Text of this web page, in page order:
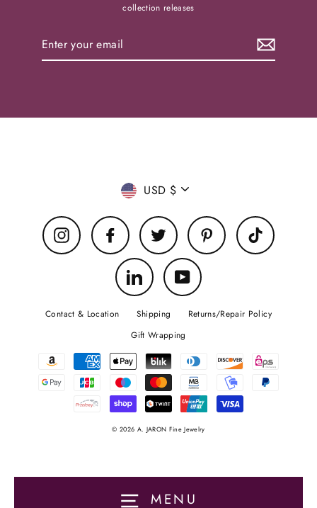
MENU
collection releases
Currency
USD $
Instagram Facebook Twitter Pinterest TikTok
LinkedIn YouTube
Contact & Location Shipping
Returns/Repair Policy
Gift Wrapping
© 2026 A. JARON Fine Jewelry